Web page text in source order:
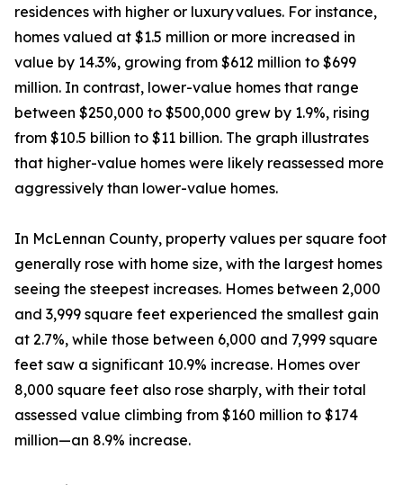
residences with higher or luxury values. For instance,
homes valued at $1.5 million or more increased in
value by 14.3%, growing from $612 million to $699
million. In contrast, lower-value homes that range
between $250,000 to $500,000 grew by 1.9%, rising
from $10.5 billion to $11 billion. The graph illustrates
that higher-value homes were likely reassessed more
aggressively than lower-value homes.
In McLennan County, property values per square foot
generally rose with home size, with the largest homes
seeing the steepest increases. Homes between 2,000
and 3,999 square feet experienced the smallest gain
at 2.7%, while those between 6,000 and 7,999 square
feet saw a significant 10.9% increase. Homes over
8,000 square feet also rose sharply, with their total
assessed value climbing from $160 million to $174
million—an 8.9% increase.